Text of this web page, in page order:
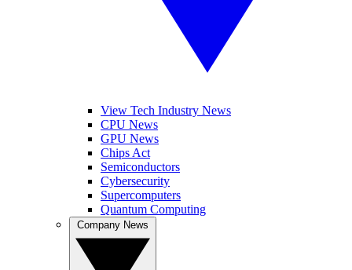
View Tech Industry News
CPU News
GPU News
Chips Act
Semiconductors
Cybersecurity
Supercomputers
Quantum Computing